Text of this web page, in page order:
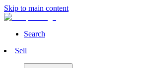
Skip to main content
Search
Sell